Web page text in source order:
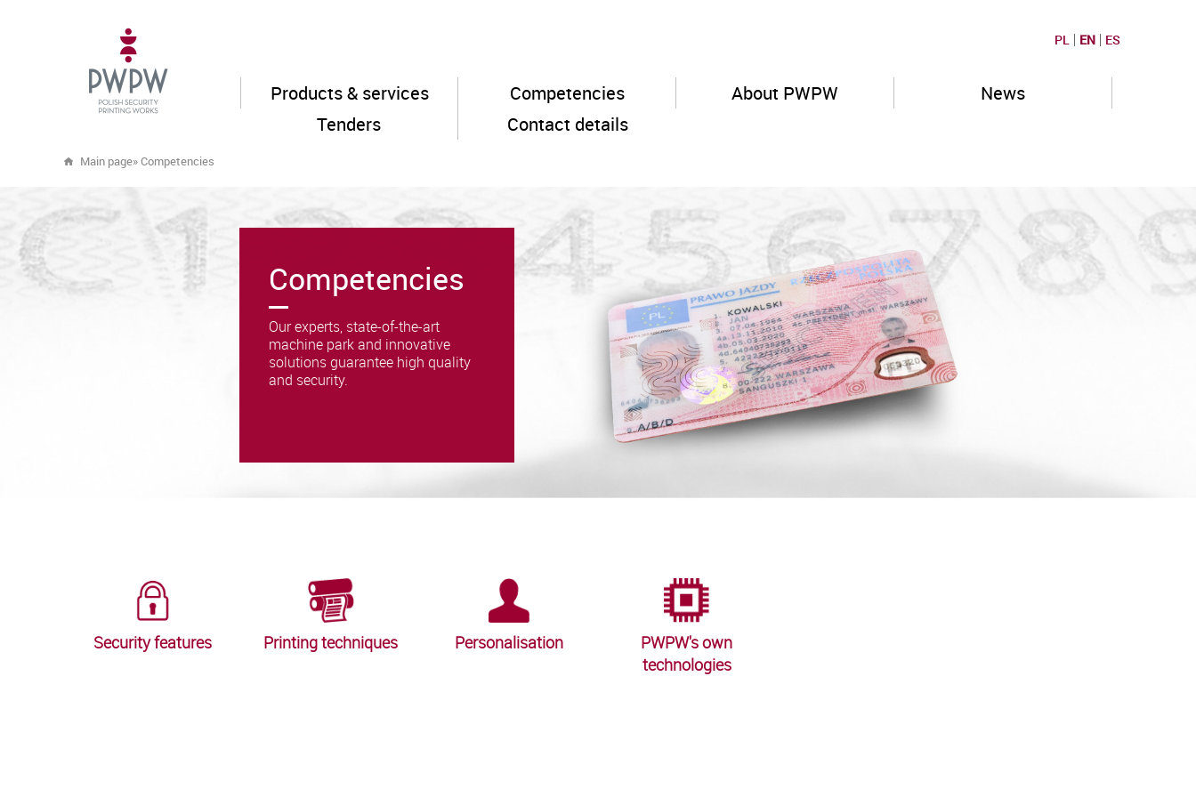
PL EN ES
Products & services Competencies About PWPW
News
Tenders
Contact details
Main page»Competencies
Competencies
Our experts, state-of-the-art
machine park and innovative
solutions guarantee high quality
and security.
Security features Printing techniques Personalisation
PWPW's own
technologies